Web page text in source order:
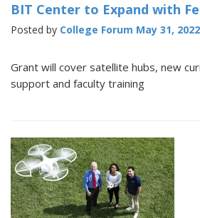
BIT Center to Expand with
Posted by College Forum May 31, 2022
Grant will cover satellite hubs, new
support and faculty training